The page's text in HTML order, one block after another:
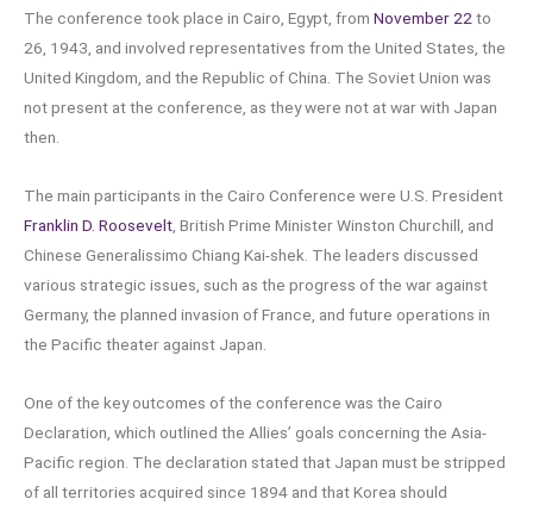
The conference took place in Cairo, Egypt, from November 22to
26, 1943, and involved representatives from the United States, the
United Kingdom, and the Republic of China. The Soviet Union was
not present at the conference, as they were not at war with Japan
then.
The main participants in the Cairo Conference were U.S. President
Franklin D. Roosevelt, British Prime Minister Winston Churchill, and
Chinese Generalissimo Chiang Kai-shek. The leaders discussed
various strategic issues, such as the progress of the war against
Germany, the planned invasion of France, and future operations in
the Pacific theater against Japan.
One of the key outcomes of the conference was the Cairo
Declaration, which outlined the Allies’ goals concerning the Asia-
Pacific region. The declaration stated that Japan must be stripped
of all territories acquired since 1894 and that Korea should